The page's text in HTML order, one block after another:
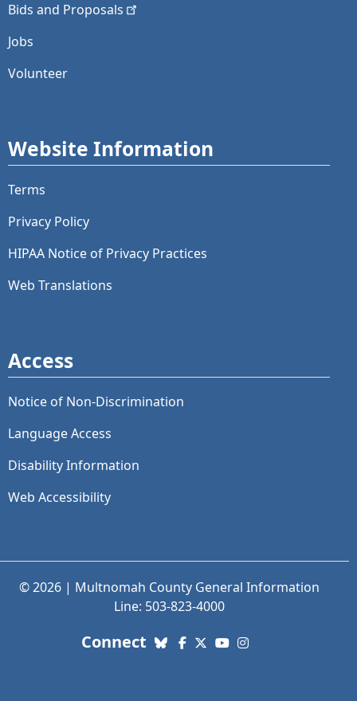
Bids and Proposals
Jobs
Volunteer
Website Information
Terms
Privacy Policy
HIPAA Notice of Privacy Practices
Web Translations
Access
Notice of Non-Discrimination
Language Access
Disability Information
Web Accessibility
© 2026 | Multnomah County General Information
Line: 503-823-4000
Connect with us. Social Media links:
Bluesky
Facebook
X (Twitter)
YouTube
Instagram